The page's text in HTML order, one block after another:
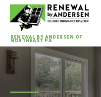
Skip to content
RENEWAL BY ANDERSEN OF
NORTHEAST PA